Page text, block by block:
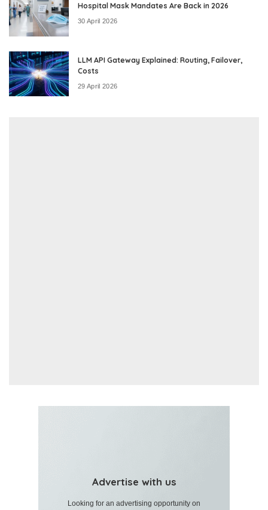
Hospital Mask Mandates Are Back in 2026
30 April 2026
LLM API Gateway Explained: Routing, Failover,
Costs
29 April 2026
Advertise with us
Looking for an advertising opportunity on